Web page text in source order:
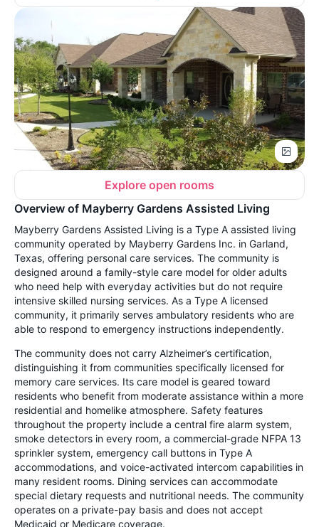
Explore open rooms
Overview of Mayberry Gardens Assisted Living
Mayberry Gardens Assisted Living is a Type A assisted living
community operated by Mayberry Gardens Inc. in Garland,
Texas, offering personal care services. The community is
designed around a family-style care model for older adults
who need help with everyday activities but do not require
intensive skilled nursing services. As a Type A licensed
community, it primarily serves ambulatory residents who are
able to respond to emergency instructions independently.
The community does not carry Alzheimer’s certification,
distinguishing it from communities specifically licensed for
memory care services. Its care model is geared toward
residents who benefit from moderate assistance within a more
residential and homelike atmosphere. Safety features
throughout the property include a central fire alarm system,
smoke detectors in every room, a commercial-grade NFPA 13
sprinkler system, emergency call buttons in Type A
accommodations, and voice-activated intercom capabilities in
many resident rooms. Dining services can accommodate
special dietary requests and nutritional needs. The community
operates on a private-pay basis and does not accept
Medicaid or Medicare coverage.